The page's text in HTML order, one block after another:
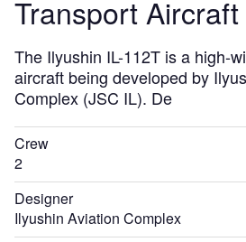
Transport Aircraft
The Ilyushin IL-112T is a high-
aircraft being developed by
Complex (JSC IL). De
Crew
2
Designer
Ilyushin Aviation Complex